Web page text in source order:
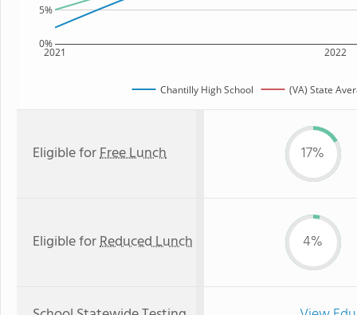
2021 2022
0%
5%
Chantilly High School (VA) State
Eligible forFree Lunch 17%
Eligible forReduced Lunch 4%